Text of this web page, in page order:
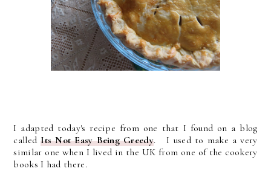
I adapted today's recipe from one that I found on a blog
calledIts Not Easy Being Greedy. I used to make a very
similar one when I lived in the UK from one of the cookery
books I had there.